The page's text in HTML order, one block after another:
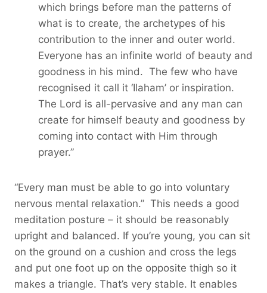
which brings before man the patterns of
what is to create, the archetypes of his
contribution to the inner and outer world.
Everyone has an infinite world of beauty and
goodness in his mind. The few who have
recognised it call it ‘Ilaham’ or inspiration.
The Lord is all-pervasive and any man can
create for himself beauty and goodness by
coming into contact with Him through
prayer.”
“Every man must be able to go into voluntary
nervous mental relaxation.” This needs a good
meditation posture – it should be reasonably
upright and balanced. If you’re young, you can sit
on the ground on a cushion and cross the legs
and put one foot up on the opposite thigh so it
makes a triangle. That’s very stable. It enables